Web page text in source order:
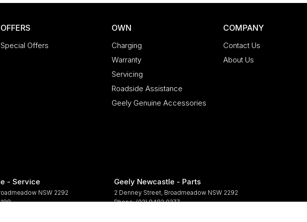
OFFERS
Special Offers
OWN
Charging
Warranty
Servicing
Roadside Assistance
Geely Genuine Accessories
COMPANY
Contact Us
About Us
- Service
NSW 2292
Geely Newcastle - Parts
2 Denney Street Broadmeadow NSW 2292
Phone:(02) 9482 0377